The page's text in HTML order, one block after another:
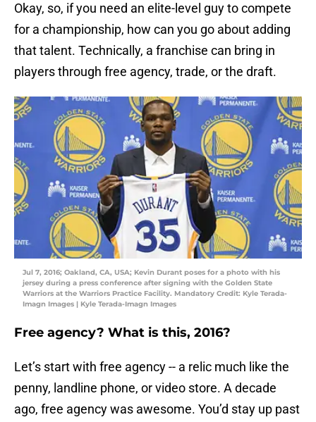
Okay, so, if you need an elite-level guy to compete
for a championship, how can you go about adding
that talent. Technically, a franchise can bring in
players through free agency, trade, or the draft.
Jul 7, 2016; Oakland, CA, USA; Kevin Durant poses for a photo with his
jersey during a press conference after signing with the Golden State
Warriors at the Warriors Practice Facility. Mandatory Credit: Kyle Terada-
Imagn Images | Kyle Terada-Imagn Images
Free agency? What is this, 2016?
Let’s start with free agency -- a relic much like the
penny, landline phone, or video store. A decade
ago, free agency was awesome. You’d stay up past